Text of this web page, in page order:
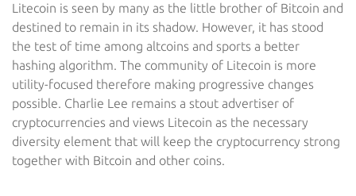
Litecoin is seen by many as the little brother of Bitcoin and
destined to remain in its shadow. However, it has stood
the test of time among altcoins and sports a better
hashing algorithm. The community of Litecoin is more
utility-focused therefore making progressive changes
possible. Charlie Lee remains a stout advertiser of
cryptocurrencies and views Litecoin as the necessary
diversity element that will keep the cryptocurrency strong
together with Bitcoin and other coins.